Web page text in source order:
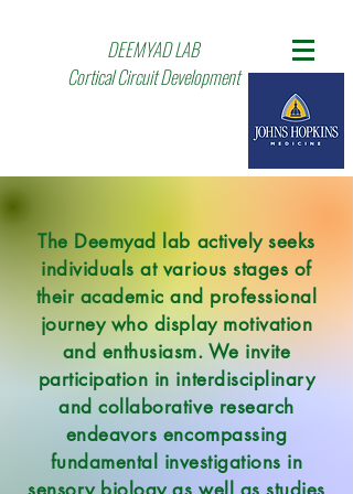
DEEMYAD LAB
Cortical Circuit Development
The Deemyad lab actively seeks
individuals at various stages of
their academic and professional
journey who display motivation
and enthusiasm. We invite
participation in interdisciplinary
and collaborative research
endeavors encompassing
fundamental investigations in